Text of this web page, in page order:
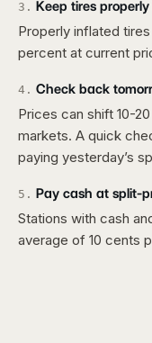
3 . Keep tires
Properly inflated
percent at current
4 . Check back
Prices can shift 10-
markets. A quick
paying yesterday’s
5 . Pay cash at split-
Stations with cash
average of 10 cents